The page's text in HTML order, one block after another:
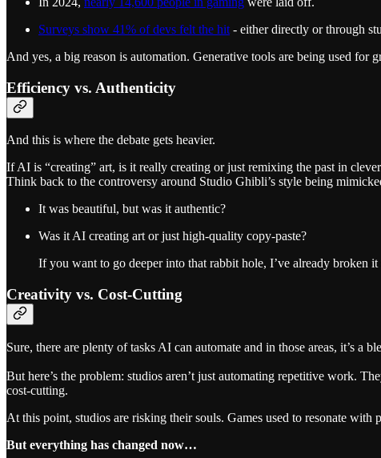
Surveys show 41% of devs felt the hit - either directly or through
And yes, a big reason is automation. Generative tools are being used for
Efficiency vs. Authenticity
And this is where the debate gets heavier.
If AI is “creating” art, is it really creating or just remixing the past in
Think back to the controversy around Studio Ghibli’s style being
It was beautiful, but was it authentic?
Was it AI creating art or just high-quality copy-paste?
If you want to go deeper into that rabbit hole, I’ve already broken
Creativity vs. Cost-Cutting
Sure, there are plenty of tasks AI can automate and in those areas, it’s a
But here’s the problem: studios aren’t just automating repetitive work.
cost-cutting.
At this point, studios are risking their souls. Games used to resonate
But everything has changed now…